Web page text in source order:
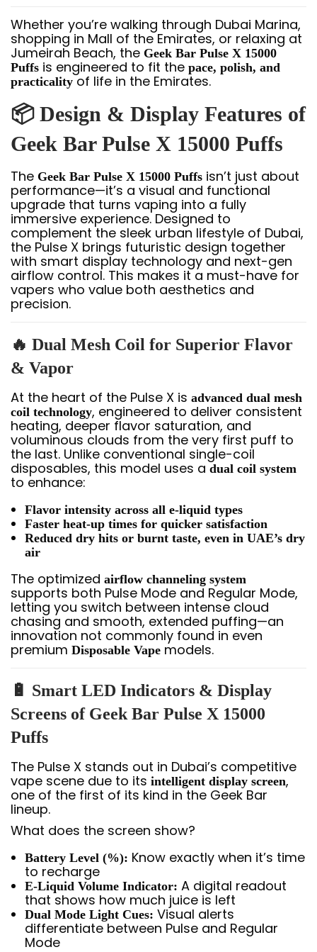
Whether you’re walking through Dubai Marina,
shopping in Mall of the Emirates, or relaxing at
Jumeirah Beach, the Geek Bar Pulse X 15000
Puffs is engineered to fit the pace, polish, and
practicalityof life in the Emirates.
📦 Design & Display Features of
Geek Bar Pulse X 15000 Puffs
The Geek Bar Pulse X 15000 Puffs isn’t just about
performance—it’s a visual and functional
upgrade that turns vaping into a fully
immersive experience. Designed to
complement the sleek urban lifestyle of Dubai,
the Pulse X brings futuristic design together
with smart display technology and next-gen
airflow control. This makes it a must-have for
vapers who value both aesthetics and
precision.
🔥 Dual Mesh Coil for Superior Flavor
& Vapor
At the heart of the Pulse X is advanced dual mesh
coil technology, engineered to deliver consistent
heating, deeper flavor saturation, and
voluminous clouds from the very first puff to
the last. Unlike conventional single-coil
disposables, this model uses adual coil system
to enhance:
Flavor intensity across all e-liquid types
Faster heat-up times for quicker satisfaction
Reduced dry hits or burnt taste, even in UAE’s dry
air
The optimized airflow channeling system
supports both Pulse Mode and Regular Mode,
letting you switch between intense cloud
chasing and smooth, extended puffing—an
innovation not commonly found in even
premium Disposable Vape models.
🔋 Smart LED Indicators & Display
Screens of Geek Bar Pulse X 15000
Puffs
The Pulse X stands out in Dubai’s competitive
vape scene due to its intelligent display screen,
one of the first of its kind in the Geek Bar
lineup.
What does the screen show?
Battery Level (%): Know exactly when it’s time
to recharge
E-Liquid Volume Indicator: A digital readout
that shows how much juice is left
Dual Mode Light Cues: Visual alerts
differentiate between Pulse and Regular
Mode